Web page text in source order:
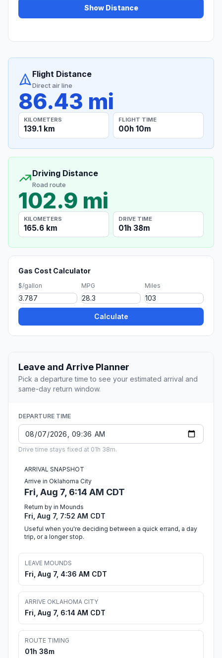
Show Distance
Flight Distance
Direct air line
86.43 mi
KILOMETERS
139.1 km
FLIGHT TIME
00h 10m
Driving Distance
Road route
102.9 mi
KILOMETERS
165.6 km
DRIVE TIME
01h 38m
Gas Cost Calculator
$/gallon MPG Miles
Calculate
Leave and Arrive Planner
Pick a departure time to see your estimated arrival and
same-day return window.
DEPARTURE TIME
Drive time stays fixed at 01h 38m.
ARRIVAL SNAPSHOT
Arrive in Oklahoma City
Fri, Aug 7, 6:14 AM CDT
Return by in Mounds
Fri, Aug 7, 7:52 AM CDT
Useful when you're deciding between a quick errand, a day
trip, or a longer stop.
LEAVE MOUNDS
Fri, Aug 7, 4:36 AM CDT
ARRIVE OKLAHOMA CITY
Fri, Aug 7, 6:14 AM CDT
ROUTE TIMING
01h 38m